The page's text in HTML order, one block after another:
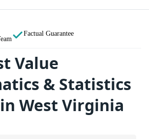
Factual Guarantee
Value
& Statistics
West Virginia